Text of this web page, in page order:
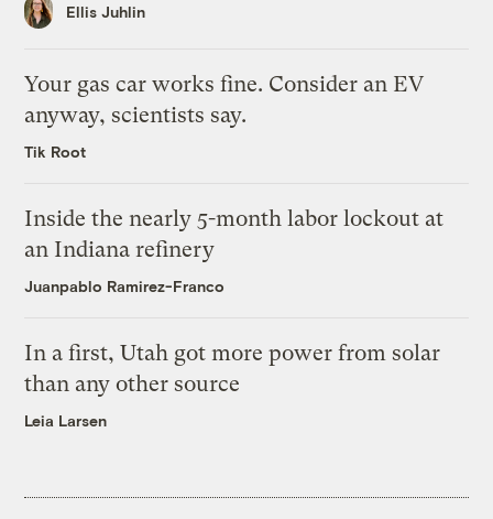
Ellis Juhlin
Your gas car works fine. Consider an EV
anyway, scientists say.
Tik Root
Inside the nearly 5-month labor lockout at
an Indiana refinery
Juanpablo Ramirez-Franco
In a first, Utah got more power from solar
than any other source
Leia Larsen